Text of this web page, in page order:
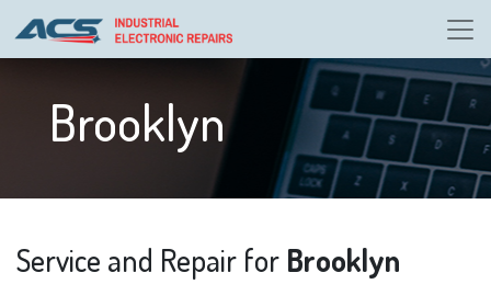
Brooklyn
Service and Repair for Brooklyn